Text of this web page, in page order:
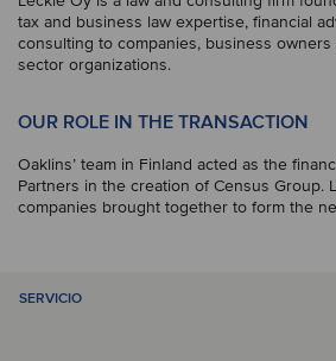
tax and business law expertise, financial
consulting to companies, business owners
sector organizations.
OUR ROLE IN THE TRANSACTION
Oaklins’ team in Finland acted as the
Partners in the creation of Census Group.
companies brought together to form the
SERVICIO